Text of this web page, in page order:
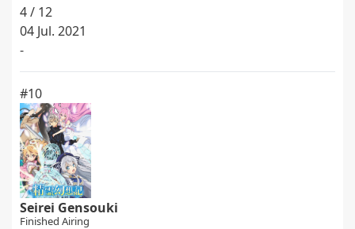
4 / 12
04 Jul. 2021
-
#10
Seirei Gensouki
Finished Airing